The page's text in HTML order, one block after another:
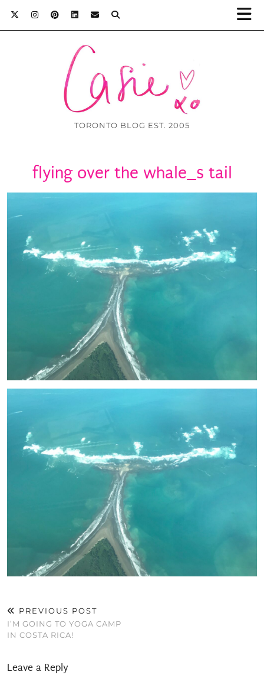
TORONTO BLOG EST. 2005
flying over the whale_s tail
PREVIOUS POST
I’M GOING TO YOGA CAMP
IN COSTA RICA!
Leave a Reply